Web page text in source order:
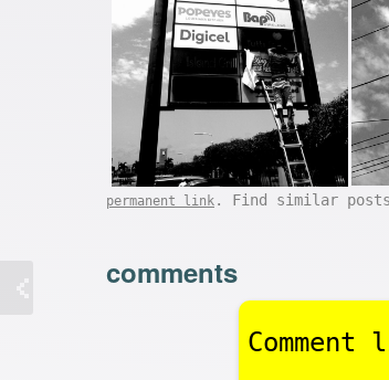
permanent link . Find similar
comments